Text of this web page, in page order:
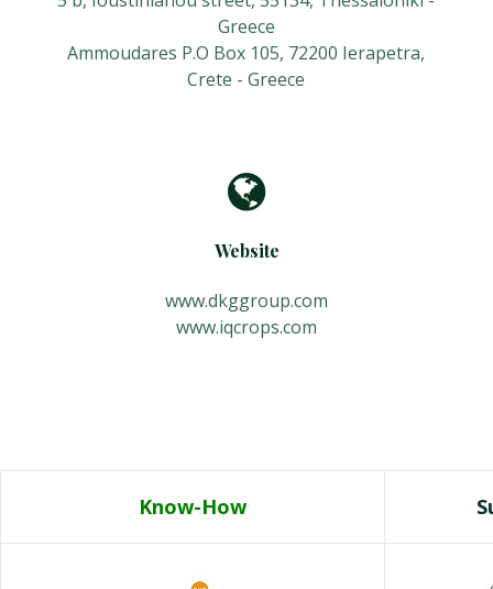
Greece
Ammoudares P.O Box 105, 72200 Ierapetra,
Crete - Greece
Website
www.dkggroup.com
www.iqcrops.com
Know-How